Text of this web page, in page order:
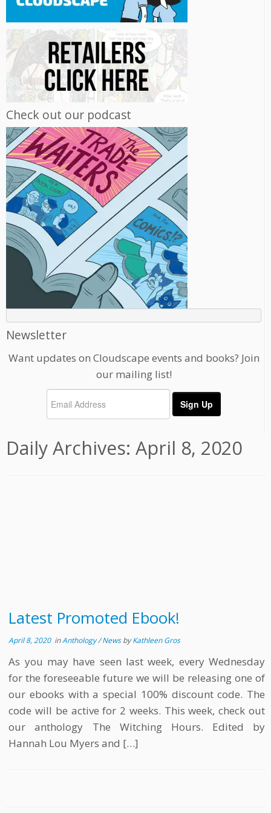
Check out our podcast
Newsletter
Want updates on Cloudscape events and books? Join
our mailing list!
Daily Archives: April 8, 2020
Latest Promoted Ebook!
April 8, 2020inAnthology/NewsbyKathleen Gros
As you may have seen last week, every Wednesday
for the foreseeable future we will be releasing one of
our ebooks with a special 100% discount code. The
code will be active for 2 weeks. This week, check out
our anthology The Witching Hours. Edited by
Hannah Lou Myers and […]